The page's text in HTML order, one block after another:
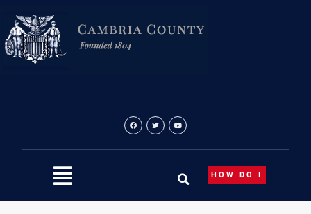
content
HOW DO I